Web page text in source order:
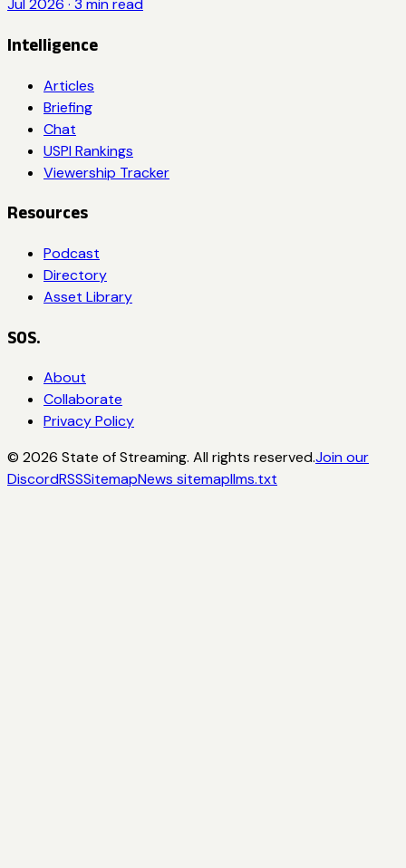
Jul 2026 · 3 min read
Intelligence
Articles
Briefing
Chat
USPI Rankings
Viewership Tracker
Resources
Podcast
Directory
Asset Library
SOS.
About
Collaborate
Privacy Policy
© 2026 State of Streaming. All rights reserved.Join our
DiscordRSSSitemapNews sitemapllms.txt